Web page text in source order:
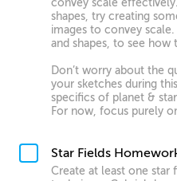
convey scale
shapes, try creating
images to convey
and shapes, to see
Don’t worry about the
your sketches during
specifics of planet &
For now, focus purely
Star Fields
Create at least one star